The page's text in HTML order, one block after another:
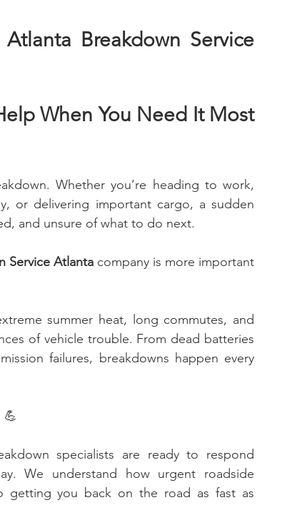
Breakdown Service
When You Need It Most
Whether you’re heading to work,
or delivering important cargo, a sudden
and unsure of what to do next.
Service Atlanta company is more important
summer heat, long commutes, and
of vehicle trouble. From dead batteries
failures, breakdowns happen every
💪
specialists are ready to respond
We understand how urgent roadside
getting you back on the road as fast as